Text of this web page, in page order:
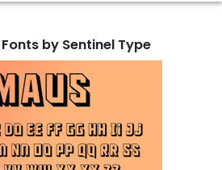
by Sentinel Type